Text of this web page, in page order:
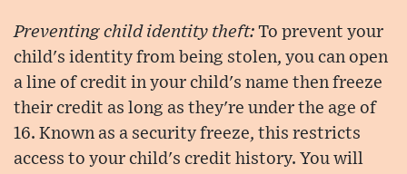
Preventing child identity theft: To prevent your
child's identity from being stolen, you can open
a line of credit in your child's name then freeze
their credit as long as they're under the age of
16. Known as a security freeze, this restricts
access to your child's credit history. You will